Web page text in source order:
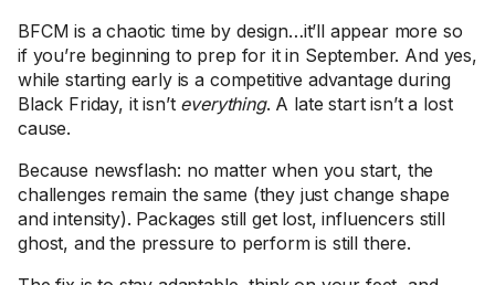
BFCM is a chaotic time by design…it’ll appear more so
if you’re beginning to prep for it in September. And yes,
while starting early is a competitive advantage during
Black Friday, it isn’t everything. A late start isn’t a lost
cause.
Because newsflash: no matter when you start, the
challenges remain the same (they just change shape
and intensity). Packages still get lost, influencers still
ghost, and the pressure to perform is still there.